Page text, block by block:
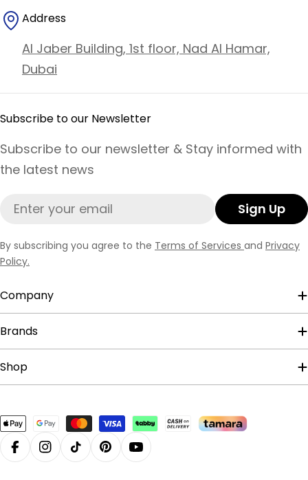
Address
Al Jaber Building, 1st floor, Nad Al Hamar,
Dubai
Subscribe to our Newsletter
Subscribe to our newsletter & Stay informed with
the latest news
Email
Sign Up
By subscribing you agree to the Terms of Services and Privacy
Policy.
Company
Brands
Shop
Payment
methods
FacebookInstagram
TikTokPinterestYouTube